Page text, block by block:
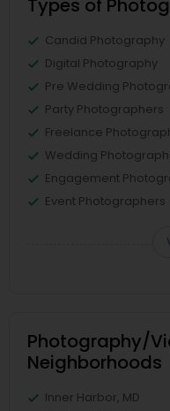
Types of
Candid Photography
Digital Photography
Pre Wedding
Party Photographers
Freelance
Wedding
Engagement
Event Photographers
Photography/
Neighborhoods
Inner Harbor, MD